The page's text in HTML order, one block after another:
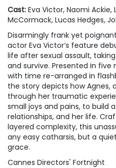
Past
Cast: Eva Victor, Naomi Ackie,
McCormack, Lucas Hedges,
Disarmingly frank yet
actor Eva Victor’s feature
life after sexual assault,
and survive. Presented in
with time re-arranged in
the story depicts how Agnes,
through her traumatic
small joys and pains, to build
relationships, and her life.
layered complexity, this
any easy catharsis, but a
grace.
Cannes Directors' Fortnight